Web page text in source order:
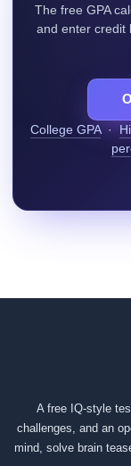
The free GPA
and enter credit
College GPA·
A free IQ-style
challenges, and an
mind, solve brain